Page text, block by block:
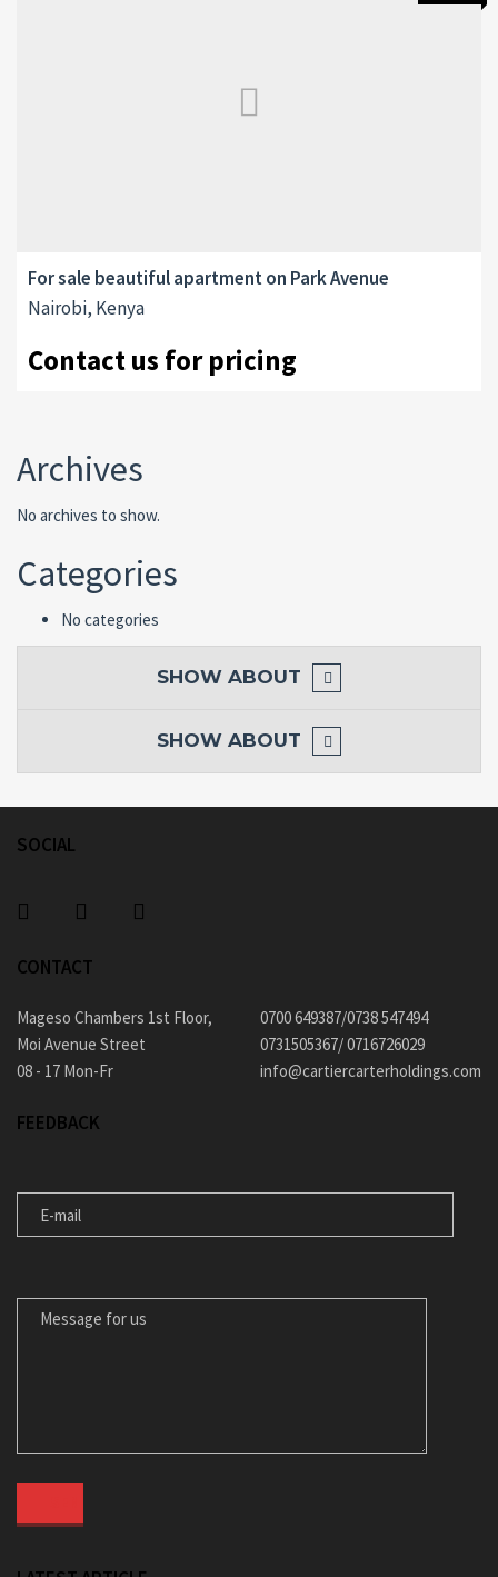
For sale beautiful apartment on Park Avenue
Nairobi, Kenya
Contact us for pricing
Archives
No archives to show.
Categories
No categories
SHOW ABOUT
SHOW ABOUT
SOCIAL
CONTACT
Mageso Chambers 1st Floor,
Moi Avenue Street
08 - 17 Mon-Fr
0700 649387/0738 547494
0731505367/ 0716726029
info@cartiercarterholdings.com
FEEDBACK